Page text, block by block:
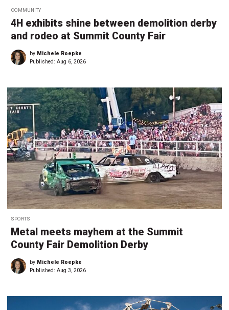
COMMUNITY
4H exhibits shine between demolition derby
and rodeo at Summit County Fair
by Michele Roepke
Published: Aug 6, 2026
SPORTS
Metal meets mayhem at the Summit
County Fair Demolition Derby
by Michele Roepke
Published: Aug 3, 2026